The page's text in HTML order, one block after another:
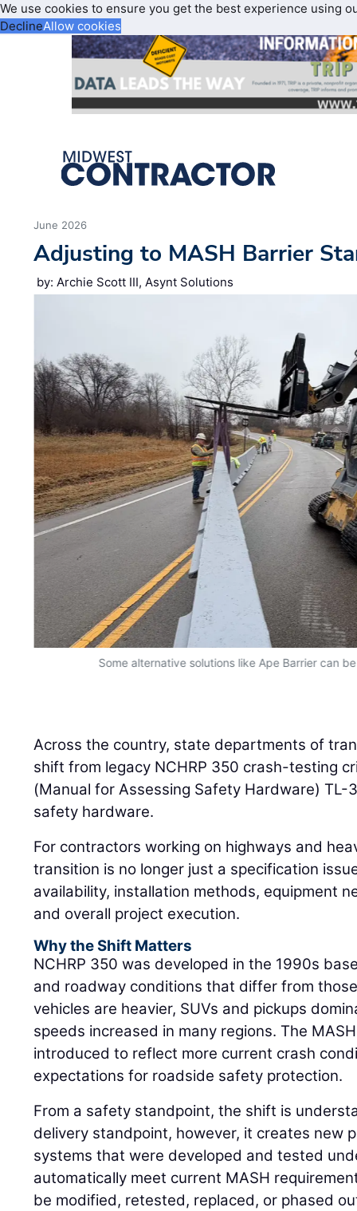
We use cookies to ensure you get the best experience using
DeclineAllow cookies
June 2026
Adjusting to MASH Barrier
by: Archie Scott III, Asynt Solutions
Some alternative solutions like Ape Barrier can
Across the country, state departments of
shift from legacy NCHRP 350 crash-testing
(Manual for Assessing Safety Hardware)
safety hardware.
For contractors working on highways and
transition is no longer just a specification
availability, installation methods, equipment
and overall project execution.
Why the Shift Matters
NCHRP 350 was developed in the 1990s
and roadway conditions that differ from
vehicles are heavier, SUVs and pickups
speeds increased in many regions. The
introduced to reflect more current crash
expectations for roadside safety protection.
From a safety standpoint, the shift is
delivery standpoint, however, it creates new
systems that were developed and tested
automatically meet current MASH
be modified, retested, replaced, or phased